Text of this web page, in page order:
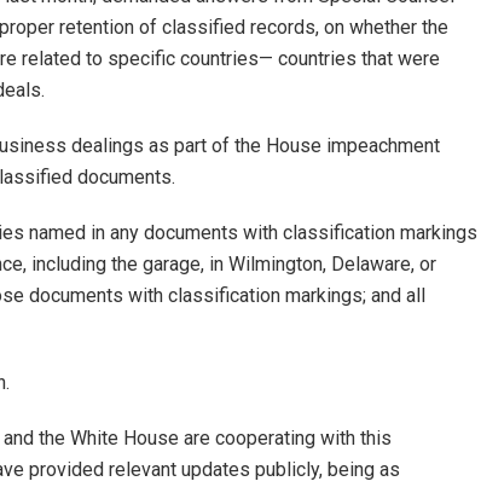
retention of classified records, on whether the
related to specific countries— countries that were
dealings as part of the House impeachment
documents.
named in any documents with classification markings
including the garage, in Wilmington, Delaware, or
documents with classification markings; and all
the White House are cooperating with this
provided relevant updates publicly, being as